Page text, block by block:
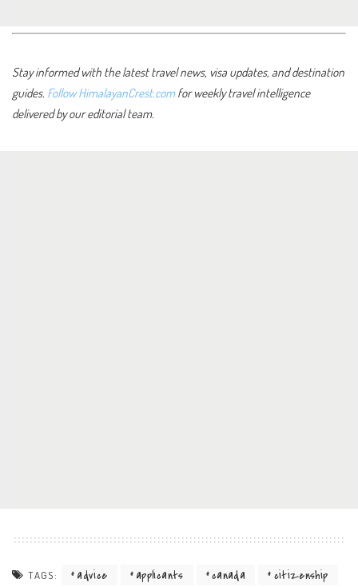
Stay informed with the latest travel news, visa updates, and destination
guides. Follow HimalayanCrest.comfor weekly travel intelligence
delivered by our editorial team.
TAGS: advice applicants canada
citizenship